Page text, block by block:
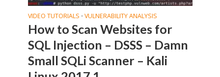
VIDEO TUTORIALS • VULNERABILITY ANALYSIS
How to Scan Websites for
SQL Injection – DSSS – Damn
Small SQLi Scanner – Kali